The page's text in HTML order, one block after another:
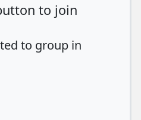
to join
to group in